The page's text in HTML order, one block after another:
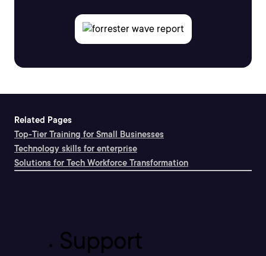
Related Pages
Top-Tier Training for Small Businesses
Technology skills for enterprise
Solutions for Tech Workforce Transformation
Support